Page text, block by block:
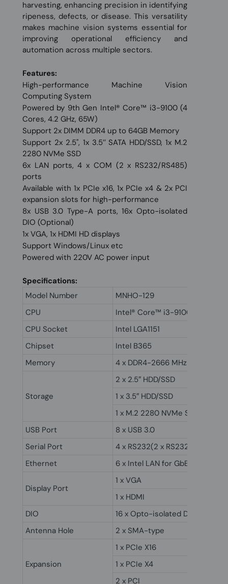
harvesting, enhancing precision in identifying
ripeness, defects, or disease. This versatility
makes machine vision systems essential for
improving operational efficiency and
automation across multiple sectors.
Features:
High-performance Machine Vision
Computing System
Powered by 9th Gen Intel® Core™ i3-9100 (4
Cores, 4.2 GHz, 65W)
Support 2x DIMM DDR4 up to 64GB Memory
Support 2x 2.5'', 1x 3.5’’ SATA HDD/SSD, 1x M.2
2280 NVMe SSD
6x LAN ports, 4 x COM (2 x RS232/RS485)
ports
Available with 1x PCIe x16, 1x PCIe x4 & 2x PCI
expansion slots for high-performance
8x USB 3.0 Type-A ports, 16x Opto-isolated
DIO (Optional)
1x VGA, 1x HDMI HD displays
Support Windows/Linux etc
Powered with 220V AC power input
Specifications:
Model Number
MNHO-129
CPU
Intel® Core™ i3-9100
CPU Socket
Intel LGA1151
Chipset
Intel B365
Memory
4 x DDR4-2666 MHz DIMM up
Storage
2 x 2.5″ HDD/SSD
1 x 3.5″ HDD/SSD
1 x M.2 2280 NVMe SSD
USB Port
8 x USB 3.0
Serial Port
4 x RS232(2 x RS232/RS485)
Ethernet
6 x Intel LAN for GbE
Display Port
1 x VGA
1 x HDMI
DIO
16 x Opto-isolated DIO
Antenna Hole
2 x SMA-type
Expansion
1 x PCIe X16
1 x PCIe X4
2 x PCI